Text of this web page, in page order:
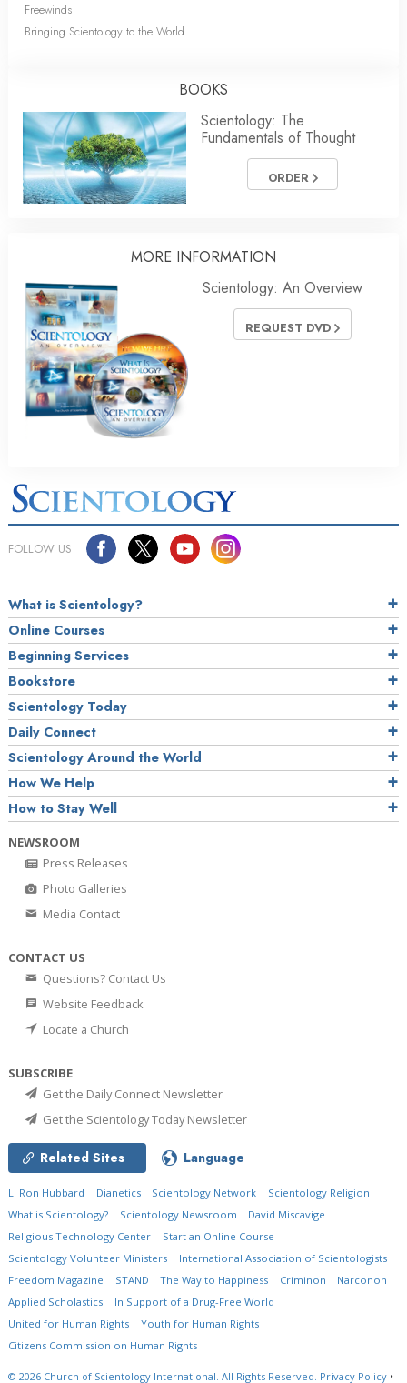
Freewinds
Bringing Scientology to the World
BOOKS
Scientology: The
Fundamentals of Thought
ORDER
MORE INFORMATION
Scientology: An Overview
REQUEST DVD
FOLLOW US
What is Scientology?
Online Courses
Beginning Services
Bookstore
Scientology Today
Daily Connect
Scientology Around the World
How We Help
How to Stay Well
NEWSROOM
Press Releases
Photo Galleries
Media Contact
CONTACT US
Questions? Contact Us
Website Feedback
Locate a Church
SUBSCRIBE
Get the Daily Connect Newsletter
Get the Scientology Today Newsletter
Related Sites Language
L. Ron Hubbard Dianetics Scientology Network
Scientology Religion
What is Scientology?
Scientology Newsroom
David Miscavige
Religious Technology Center
Start an Online Course
Scientology Volunteer Ministers
International Association of Scientologists
Freedom Magazine
STAND The Way to Happiness Criminon
Narconon
Applied Scholastics
In Support of a Drug-Free World
United for Human Rights
Youth for Human Rights
Citizens Commission on Human Rights
© 2026 Church of Scientology International. All Rights Reserved. Privacy Policy •